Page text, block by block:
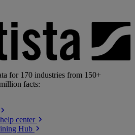
for 170 industries from 150+
facts:
center
Hub